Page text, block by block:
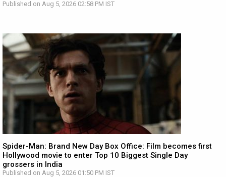
Published on Aug 5, 2026 02:58 PM IST
Spider-Man: Brand New Day Box Office: Film becomes first
Hollywood movie to enter Top 10 Biggest Single Day
grossers in India
Published on Aug 5, 2026 01:50 PM IST